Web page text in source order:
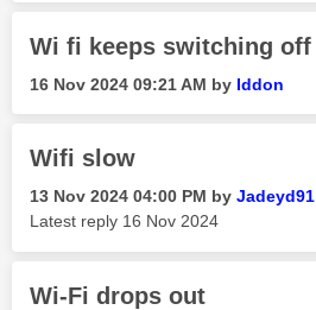
Wi fi keeps switching off
‎16 Nov 2024 09:21 AM by Iddon
Wifi slow
‎13 Nov 2024 04:00 PM by Jadeyd91
Latest reply ‎16 Nov 2024
Wi-Fi drops out